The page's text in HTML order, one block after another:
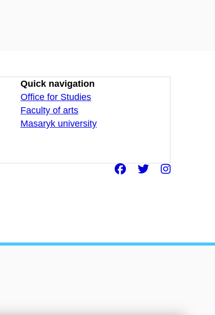
Quick navigation
Office for Studies
Faculty of arts
Masaryk university
Facebook
Twitter